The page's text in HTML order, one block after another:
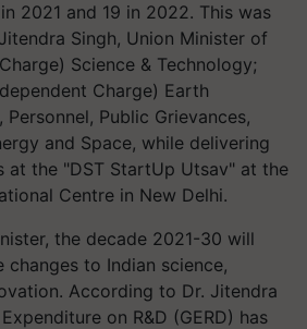
2021 and 19 in 2022. This was
Singh, Union Minister of
Science & Technology;
Charge) Earth
Personnel, Public Grievances,
and Space, while delivering
at the "DST StartUp Utsav" at the
Centre in New Delhi.
the decade 2021-30 will
to Indian science,
According to Dr. Jitendra
on R&D (GERD) has